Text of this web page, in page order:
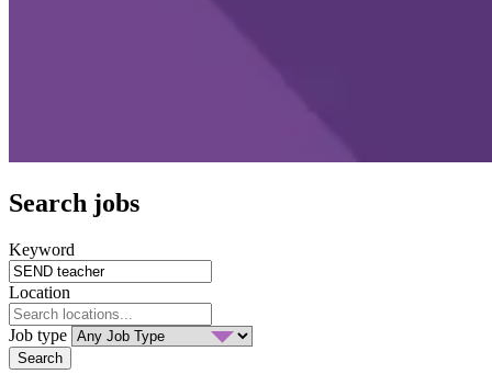
Search jobs
Keyword
Location
Job type
Search